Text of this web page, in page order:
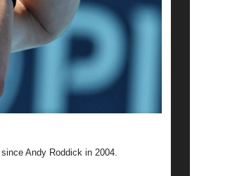
Andy Roddick in 2004.